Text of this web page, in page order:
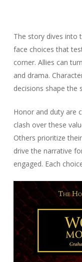
The story dives into
face choices that
corner. Allies can
and drama.
decisions shape the
Honor and duty are
clash over these
Others prioritize their
drive the narrative
engaged. Each